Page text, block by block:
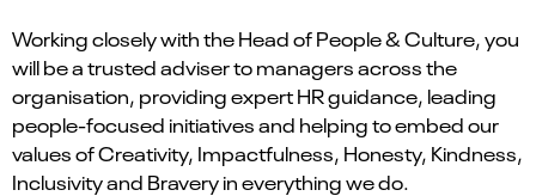
Working closely with the Head of People & Culture, you
will be a trusted adviser to managers across the
organisation, providing expert HR guidance, leading
people-focused initiatives and helping to embed our
values of Creativity, Impactfulness, Honesty, Kindness,
Inclusivity and Bravery in everything we do.